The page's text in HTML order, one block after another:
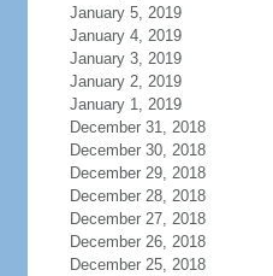
January 5, 2019
January 4, 2019
January 3, 2019
January 2, 2019
January 1, 2019
December 31, 2018
December 30, 2018
December 29, 2018
December 28, 2018
December 27, 2018
December 26, 2018
December 25, 2018